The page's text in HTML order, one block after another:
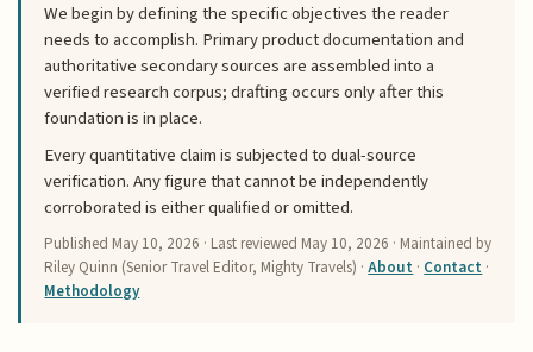
We begin by defining the specific objectives the reader
needs to accomplish. Primary product documentation and
authoritative secondary sources are assembled into a
verified research corpus; drafting occurs only after this
foundation is in place.
Every quantitative claim is subjected to dual-source
verification. Any figure that cannot be independently
corroborated is either qualified or omitted.
Published May 10, 2026 · Last reviewed May 10, 2026 · Maintained by
Riley Quinn (Senior Travel Editor, Mighty Travels) ·About · Contact ·
Methodology